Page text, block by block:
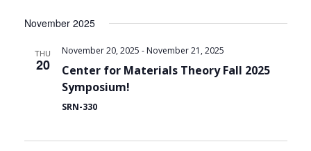
November 2025
THU
20
November 20, 2025 - November 21, 2025
Center for Materials Theory Fall 2025
Symposium!
SRN-330